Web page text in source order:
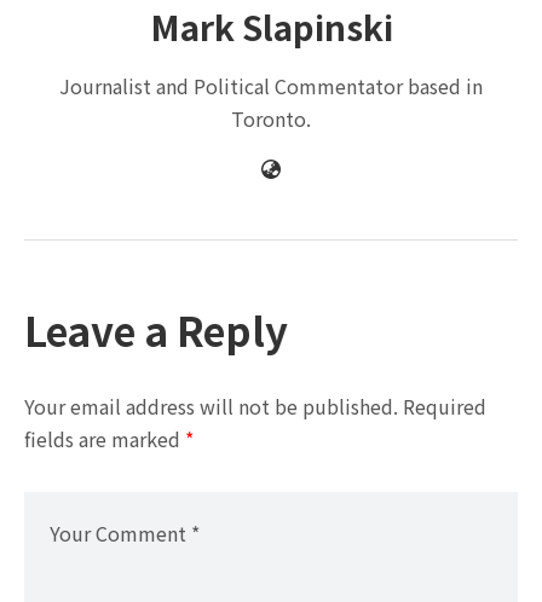
Mark Slapinski
Journalist and Political Commentator based in
Toronto.
Leave a Reply
Your email address will not be published. Required
fields are marked *